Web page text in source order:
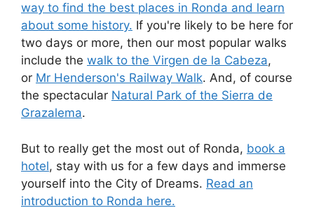
way to find the best places in Ronda and learn
about some history. If you're likely to be here for
two days or more, then our most popular walks
include the walk to the Virgen de la Cabeza,
or Mr Henderson's Railway Walk. And, of course
the spectacular Natural Park of the Sierra de
Grazalema.
But to really get the most out of Ronda, book a
hotel, stay with us for a few days and immerse
yourself into the City of Dreams. Read an
introduction to Ronda here.